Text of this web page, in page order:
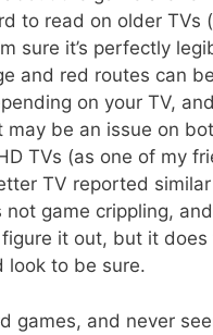
to read on older TVs
sure it’s perfectly
and red routes can
on your TV,
may be an issue on
TVs (as one of my
TV reported similar
not game crippling,
it out, but it does
look to be sure.
games, and never